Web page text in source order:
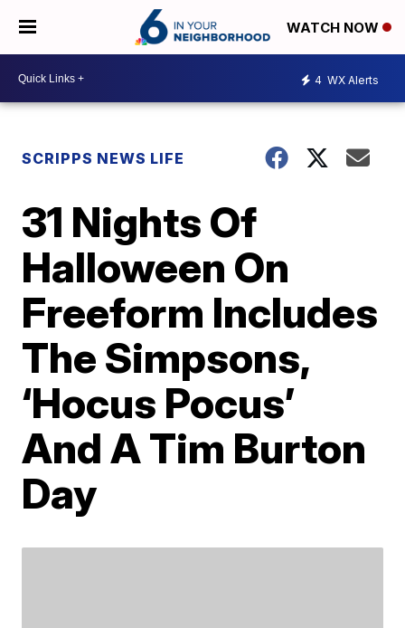
WATCH NOW
4 WX Alerts
SCRIPPS NEWS LIFE
31 Nights Of
Halloween On
Freeform Includes
The Simpsons,
‘Hocus Pocus’
And A Tim Burton
Day